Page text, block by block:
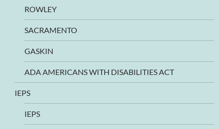
ROWLEY
SACRAMENTO
GASKIN
ADA AMERICANS WITH DISABILITIES ACT
IEPS
IEPS